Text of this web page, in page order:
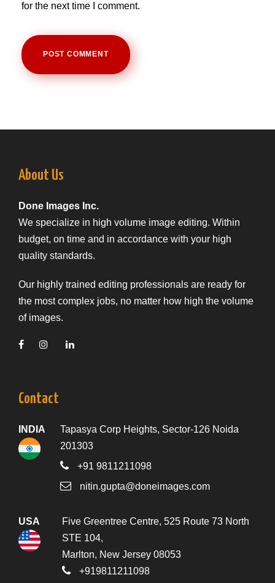
for the next time I comment.
About Us
Done Images Inc.
We specialize in high volume image editing. Within
budget, on time and in accordance with your high
quality standards.
Our highly trained editing professionals are ready for
the most complex jobs, no matter how high the volume
of images.
Contact
INDIA
Tapasya Corp Heights, Sector-126 Noida
201303
+91 9811211098
nitin.gupta@doneimages.com
USA
Five Greentree Centre, 525 Route 73 North
STE 104,
Marlton, New Jersey 08053
+919811211098